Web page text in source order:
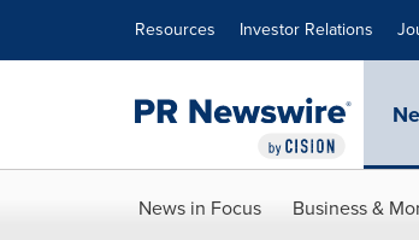
Resources Investor Relations
News in Focus Business &